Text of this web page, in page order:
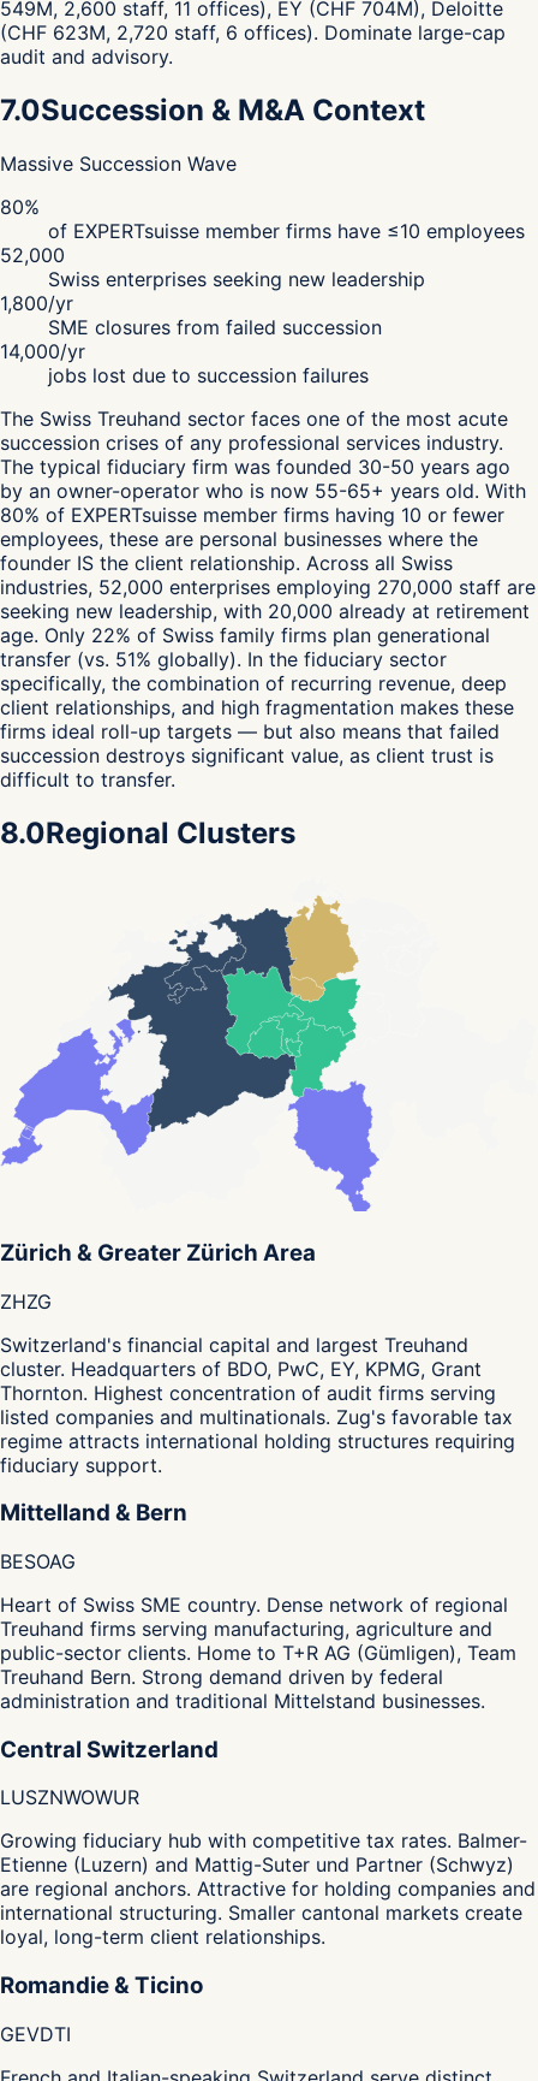
549M, 2,600 staff, 11 offices), EY (CHF 704M), Deloitte
(CHF 623M, 2,720 staff, 6 offices). Dominate large-cap
audit and advisory.
7.0Succession & M&A Context
Massive Succession Wave
80%
of EXPERTsuisse member firms have ≤10 employees
52,000
Swiss enterprises seeking new leadership
1,800/yr
SME closures from failed succession
14,000/yr
jobs lost due to succession failures
The Swiss Treuhand sector faces one of the most acute
succession crises of any professional services industry.
The typical fiduciary firm was founded 30-50 years ago
by an owner-operator who is now 55-65+ years old. With
80% of EXPERTsuisse member firms having 10 or fewer
employees, these are personal businesses where the
founder IS the client relationship. Across all Swiss
industries, 52,000 enterprises employing 270,000 staff are
seeking new leadership, with 20,000 already at retirement
age. Only 22% of Swiss family firms plan generational
transfer (vs. 51% globally). In the fiduciary sector
specifically, the combination of recurring revenue, deep
client relationships, and high fragmentation makes these
firms ideal roll-up targets — but also means that failed
succession destroys significant value, as client trust is
difficult to transfer.
8.0Regional Clusters
Zürich & Greater Zürich Area
ZHZG
Switzerland's financial capital and largest Treuhand
cluster. Headquarters of BDO, PwC, EY, KPMG, Grant
Thornton. Highest concentration of audit firms serving
listed companies and multinationals. Zug's favorable tax
regime attracts international holding structures requiring
fiduciary support.
Mittelland & Bern
BESOAG
Heart of Swiss SME country. Dense network of regional
Treuhand firms serving manufacturing, agriculture and
public-sector clients. Home to T+R AG (Gümligen), Team
Treuhand Bern. Strong demand driven by federal
administration and traditional Mittelstand businesses.
Central Switzerland
LUSZNWOWUR
Growing fiduciary hub with competitive tax rates. Balmer-
Etienne (Luzern) and Mattig-Suter und Partner (Schwyz)
are regional anchors. Attractive for holding companies and
international structuring. Smaller cantonal markets create
loyal, long-term client relationships.
Romandie & Ticino
GEVDTI